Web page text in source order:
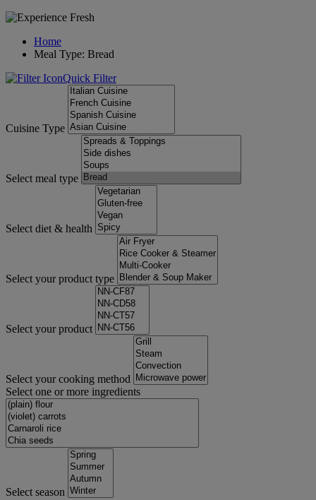
Home
Meal Type: Bread
Quick Filter
Cuisine Type
Select meal type
Select diet & health
Select your product type
Select your product
Select your cooking method
Select one or more ingredients
Select season